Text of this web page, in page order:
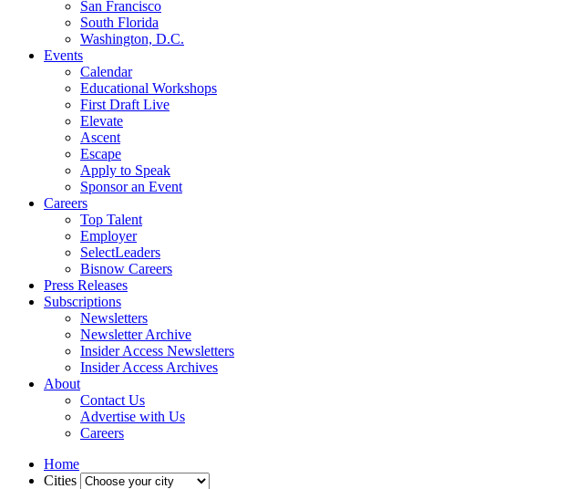
San Francisco
South Florida
Washington, D.C.
Events
Calendar
Educational Workshops
First Draft Live
Elevate
Ascent
Escape
Apply to Speak
Sponsor an Event
Careers
Top Talent
Employer
SelectLeaders
Bisnow Careers
Press Releases
Subscriptions
Newsletters
Newsletter Archive
Insider Access Newsletters
Insider Access Archives
About
Contact Us
Advertise with Us
Careers
Home
Cities